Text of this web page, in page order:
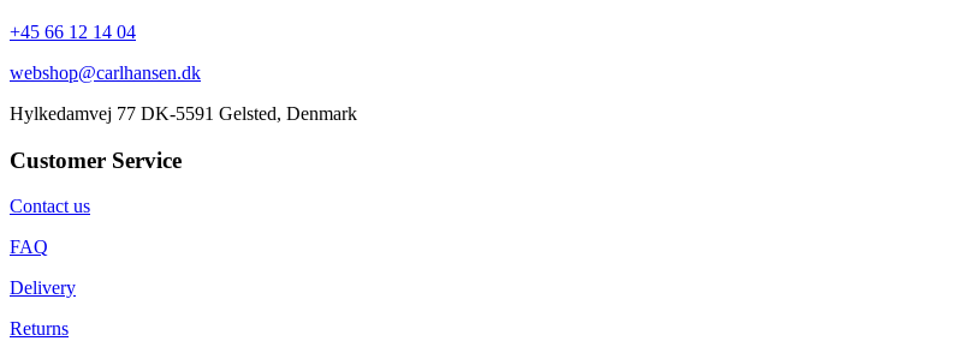
+45 66 12 14 04
webshop@carlhansen.dk
Hylkedamvej 77 DK-5591 Gelsted, Denmark
Customer Service
Contact us
FAQ
Delivery
Returns